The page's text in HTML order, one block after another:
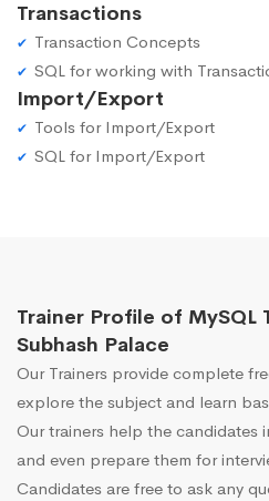
Transactions
Transaction Concepts
SQL for working with
Import/Export
Tools for Import/Export
SQL for Import/Export
Trainer Profile of MySQL
Subhash Palace
Our Trainers provide complete
explore the subject and learn
Our trainers help the candidates
and even prepare them for
Candidates are free to ask any